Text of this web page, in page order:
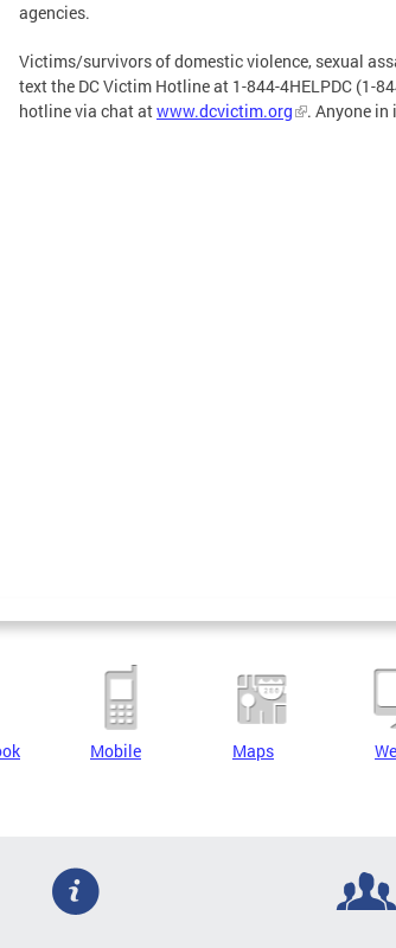
agencies.
Victims/survivors of domestic violence, sexual
text the DC Victim Hotline at 1-844-4HELPDC (1-
hotline via chat atwww.dcvictim.org . Anyone
Mobile Maps